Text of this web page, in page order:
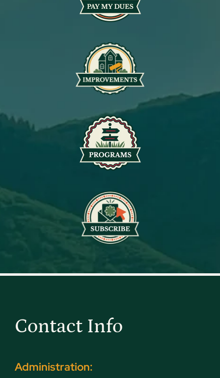
Contact Info
Administration: